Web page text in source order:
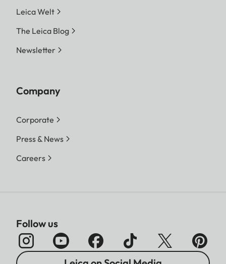
Leica Welt
The Leica Blog
Newsletter
Company
Corporate
Press & News
Careers
Follow us